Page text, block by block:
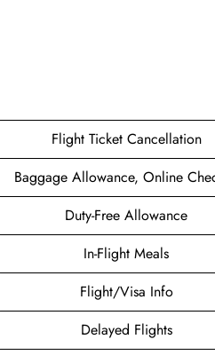
Flight Ticket Cancellation
Baggage Allowance, Online
Duty-Free Allowance
In-Flight Meals
Flight/Visa Info
Delayed Flights